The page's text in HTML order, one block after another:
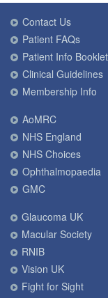
Contact Us
Patient FAQs
Patient Info
Clinical Guidelines
Membership Info
AoMRC
NHS England
NHS Choices
Ophthalmopaedia
GMC
Glaucoma UK
Macular Society
RNIB
Vision UK
Fight for Sight